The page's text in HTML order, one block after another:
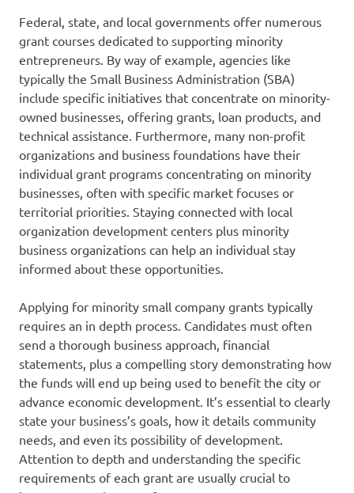
Federal, state, and local governments offer numerous
grant courses dedicated to supporting minority
entrepreneurs. By way of example, agencies like
typically the Small Business Administration (SBA)
include specific initiatives that concentrate on minority-
owned businesses, offering grants, loan products, and
technical assistance. Furthermore, many non-profit
organizations and business foundations have their
individual grant programs concentrating on minority
businesses, often with specific market focuses or
territorial priorities. Staying connected with local
organization development centers plus minority
business organizations can help an individual stay
informed about these opportunities.
Applying for minority small company grants typically
requires an in depth process. Candidates must often
send a thorough business approach, financial
statements, plus a compelling story demonstrating how
the funds will end up being used to benefit the city or
advance economic development. It’s essential to clearly
state your business’s goals, how it details community
needs, and even its possibility of development.
Attention to depth and understanding the specific
requirements of each grant are usually crucial to